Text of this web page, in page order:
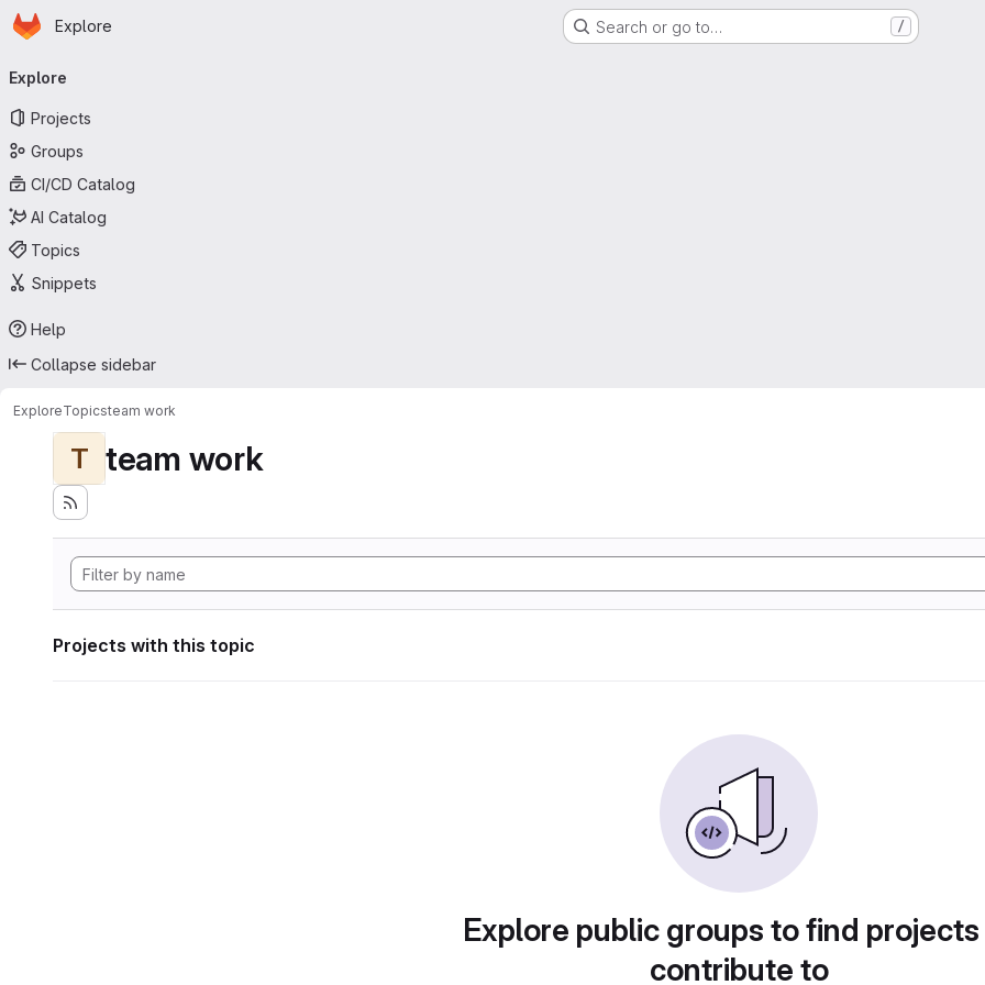
Skip to main content
Homepage
Explore Search or go to… /
navigation
Explore
Projects
Groups
CI/CD Catalog
AI Catalog
Topics
Snippets
Help
Collapse sidebar
ExploreTopicsteam work
T team work
Projects with this topic
Explore public groups to find
contribute to